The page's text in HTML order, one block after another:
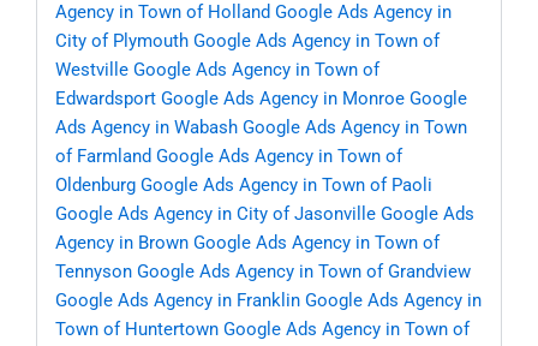
Agency in Town of Holland Google Ads Agency in
City of Plymouth Google Ads Agency in Town of
Westville Google Ads Agency in Town of
Edwardsport Google Ads Agency in Monroe Google
Ads Agency in Wabash Google Ads Agency in Town
of Farmland Google Ads Agency in Town of
Oldenburg Google Ads Agency in Town of Paoli
Google Ads Agency in City of Jasonville Google Ads
Agency in Brown Google Ads Agency in Town of
Tennyson Google Ads Agency in Town of Grandview
Google Ads Agency in Franklin Google Ads Agency in
Town of Huntertown Google Ads Agency in Town of